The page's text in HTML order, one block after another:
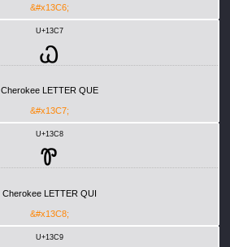
&#x13C6;
U+13C7
Ꮗ
Cherokee LETTER QUE
&#x13C7;
U+13C8
Ꮘ
Cherokee LETTER QUI
&#x13C8;
U+13C9